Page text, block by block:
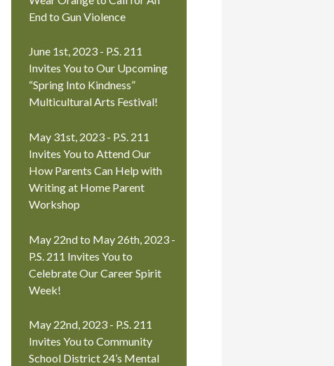
End to Gun Violence
June 1st, 2023 - P.S. 211
Invites You to Our Upcoming
“Spring Into Kindness”
Multicultural Arts Festival!
May 31st, 2023 - P.S. 211
Invites You to Attend Our
How Parents Can Help with
Writing at Home Parent
Workshop
May 22nd to May 26th, 2023 -
P.S. 211 Invites You to
Celebrate Our Career Spirit
Week!
May 22nd, 2023 - P.S. 211
Invites You to Community
School District 24’s Mental